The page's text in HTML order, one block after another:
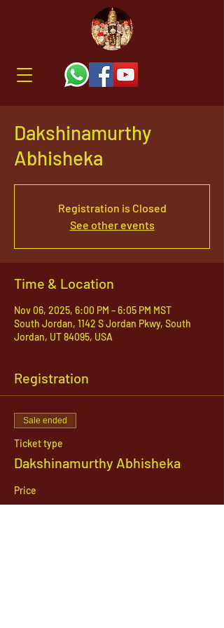
Dakshinamurthy
Abhisheka
Registration is Closed
See other events
Time & Location
Nov 06, 2025, 6:00 PM – 6:05 PM MST
South Jordan, 1142 S Jordan Pkwy, South
Jordan, UT 84095, USA
Registration
Sale ended
Ticket type
Dakshinamurthy Abhisheka
Price
$21.00